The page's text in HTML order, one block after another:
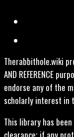
Therabbithole.wiki
AND REFERENCE
endorse any of the
scholarly interest in
This library has